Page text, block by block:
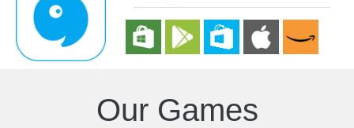
Our Games